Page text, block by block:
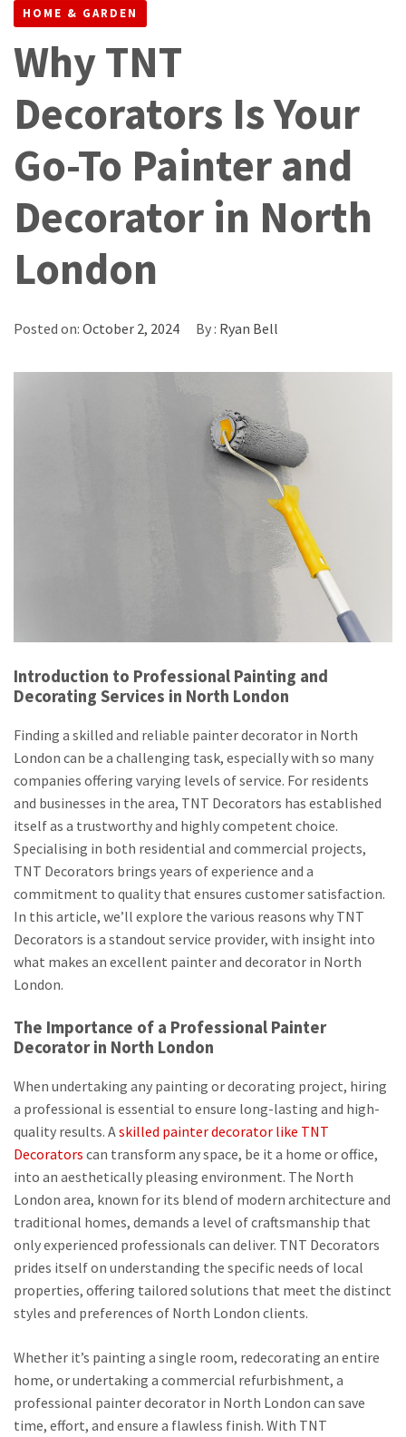
HOME & GARDEN
Why TNT
Decorators Is Your
Go-To Painter and
Decorator in North
London
Posted on: October 2, 2024 By : Ryan Bell
Introduction to Professional Painting and
Decorating Services in North London
Finding a skilled and reliable painter decorator in North
London can be a challenging task, especially with so many
companies offering varying levels of service. For residents
and businesses in the area, TNT Decorators has established
itself as a trustworthy and highly competent choice.
Specialising in both residential and commercial projects,
TNT Decorators brings years of experience and a
commitment to quality that ensures customer satisfaction.
In this article, we’ll explore the various reasons why TNT
Decorators is a standout service provider, with insight into
what makes an excellent painter and decorator in North
London.
The Importance of a Professional Painter
Decorator in North London
When undertaking any painting or decorating project, hiring
a professional is essential to ensure long-lasting and high-
quality results. Askilled painter decorator like TNT
Decorators can transform any space, be it a home or office,
into an aesthetically pleasing environment. The North
London area, known for its blend of modern architecture and
traditional homes, demands a level of craftsmanship that
only experienced professionals can deliver. TNT Decorators
prides itself on understanding the specific needs of local
properties, offering tailored solutions that meet the distinct
styles and preferences of North London clients.
Whether it’s painting a single room, redecorating an entire
home, or undertaking a commercial refurbishment, a
professional painter decorator in North London can save
time, effort, and ensure a flawless finish. With TNT